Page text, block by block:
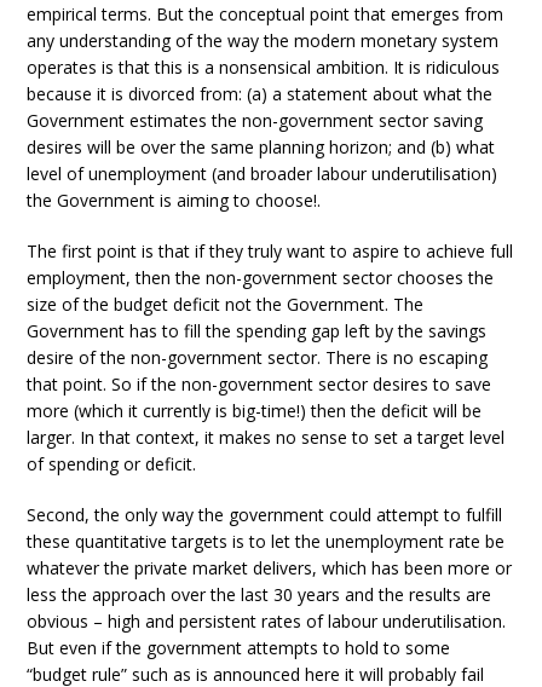
empirical terms. But the conceptual point that emerges from
any understanding of the way the modern monetary system
operates is that this is a nonsensical ambition. It is ridiculous
because it is divorced from: (a) a statement about what the
Government estimates the non-government sector saving
desires will be over the same planning horizon; and (b) what
level of unemployment (and broader labour underutilisation)
the Government is aiming to choose!.
The first point is that if they truly want to aspire to achieve full
employment, then the non-government sector chooses the
size of the budget deficit not the Government. The
Government has to fill the spending gap left by the savings
desire of the non-government sector. There is no escaping
that point. So if the non-government sector desires to save
more (which it currently is big-time!) then the deficit will be
larger. In that context, it makes no sense to set a target level
of spending or deficit.
Second, the only way the government could attempt to fulfill
these quantitative targets is to let the unemployment rate be
whatever the private market delivers, which has been more or
less the approach over the last 30 years and the results are
obvious – high and persistent rates of labour underutilisation.
But even if the government attempts to hold to some
“budget rule” such as is announced here it will probably fail